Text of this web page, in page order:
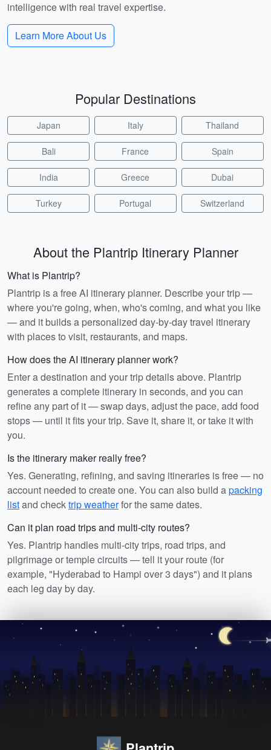
intelligence with real travel expertise.
Learn More About Us
Popular Destinations
Japan Italy Thailand
Bali France Spain
India Greece Dubai
Turkey Portugal Switzerland
About the Plantrip Itinerary Planner
What is Plantrip?
Plantrip is a free AI itinerary planner. Describe your trip —
where you're going, when, who's coming, and what you like
— and it builds a personalized day-by-day travel itinerary
with places to visit, restaurants, and maps.
How does the AI itinerary planner work?
Enter a destination and your trip details above. Plantrip
generates a complete itinerary in seconds, and you can
refine any part of it — swap days, adjust the pace, add food
stops — until it fits your trip. Save it, share it, or take it with
you.
Is the itinerary maker really free?
Yes. Generating, refining, and saving itineraries is free — no
account needed to create one. You can also build apacking
listand checktrip weatherfor the same dates.
Can it plan road trips and multi-city routes?
Yes. Plantrip handles multi-city trips, road trips, and
pilgrimage or temple circuits — tell it your route (for
example, "Hyderabad to Hampi over 3 days") and it plans
each leg day by day.